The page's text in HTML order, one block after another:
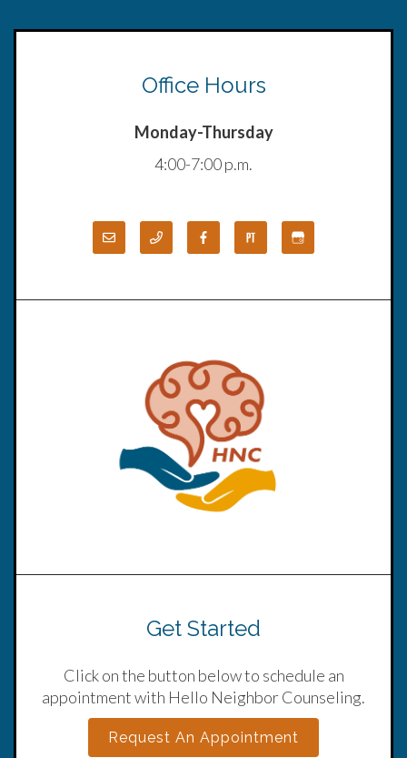
Office Hours
Monday-Thursday
4:00-7:00 p.m.
Get Started
Click on the button below to schedule an
appointment with Hello Neighbor Counseling.
Request An Appointment